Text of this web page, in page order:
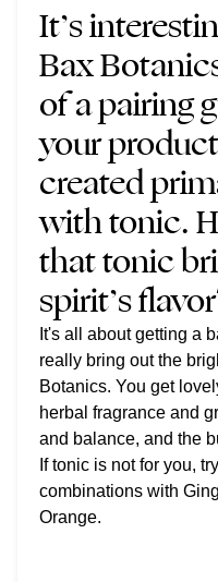
It’s
Bax
of a pairing
your
created
with tonic.
that tonic
spirit’s
It's all about getting a
really bring out the
Botanics. You get
herbal fragrance and
and balance, and the
If tonic is not for you,
combinations with
Orange.